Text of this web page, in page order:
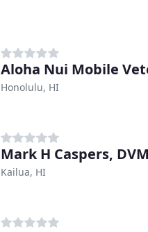
Aloha Nui Mobile
Honolulu, HI
Mark H Caspers, DVM
Kailua, HI